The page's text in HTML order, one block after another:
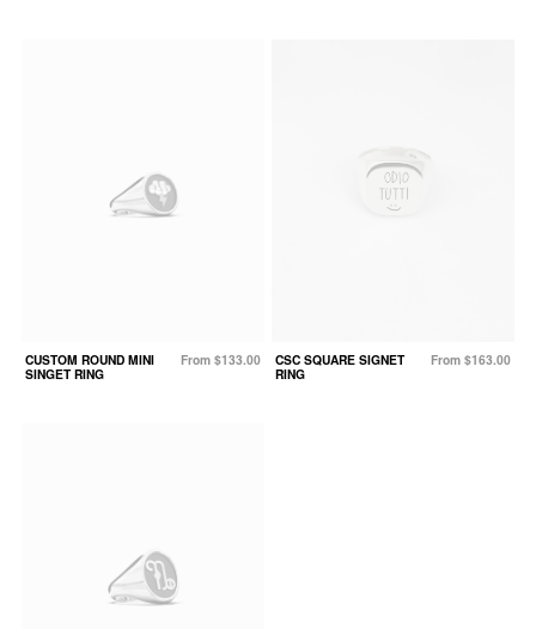
CUSTOM ROUND MINI
SINGET RING
From $133.00
CSC SQUARE SIGNET
RING
From $163.00